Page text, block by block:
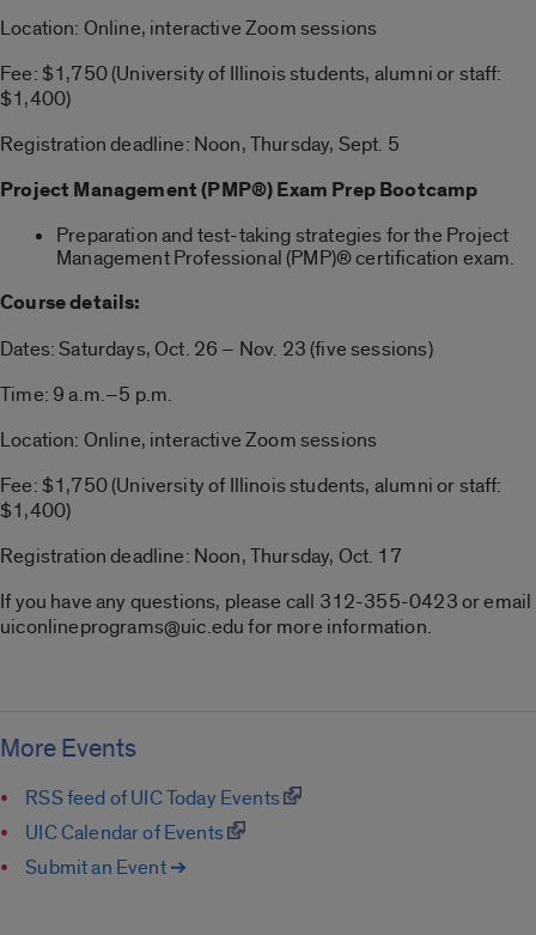
Location: Online, interactive Zoom sessions
Fee: $1,750 (University of Illinois students, alumni or staff:
$1,400)
Registration deadline: Noon, Thursday, Sept. 5
Project Management (PMP®) Exam Prep Bootcamp
Preparation and test-taking strategies for the Project
Management Professional (PMP)® certification exam.
Course details:
Dates: Saturdays, Oct. 26 – Nov. 23 (five sessions)
Time: 9 a.m.–5 p.m.
Location: Online, interactive Zoom sessions
Fee: $1,750 (University of Illinois students, alumni or staff:
$1,400)
Registration deadline: Noon, Thursday, Oct. 17
If you have any questions, please call 312-355-0423 or email
uiconlineprograms@uic.edu for more information.
More Events
RSS feed of UIC Today Events
UIC Calendar of Events
Submit an Event ➔